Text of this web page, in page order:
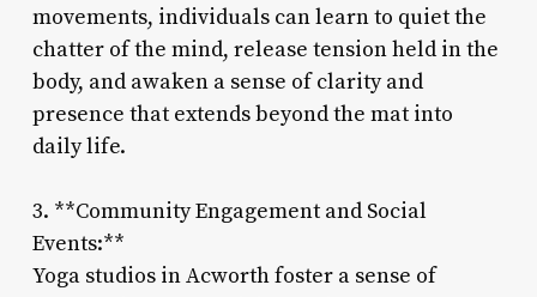
movements, individuals can learn to quiet the
chatter of the mind, release tension held in the
body, and awaken a sense of clarity and
presence that extends beyond the mat into
daily life.
3. **Community Engagement and Social
Events:**
Yoga studios in Acworth foster a sense of